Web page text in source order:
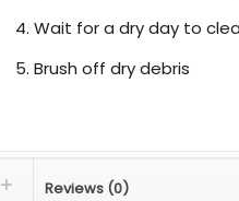
Wait for a dry day to
Brush off dry debris
Reviews (0)